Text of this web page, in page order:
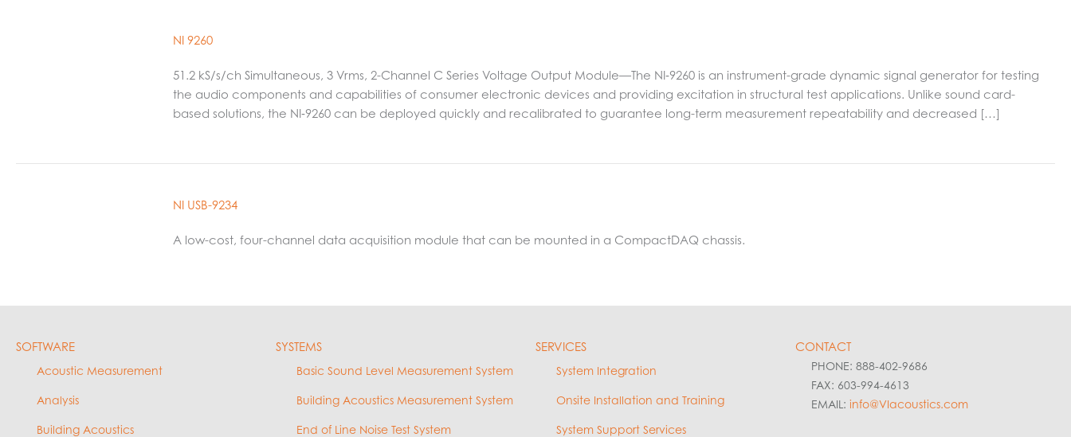
NI 9260
51.2 kS/s/ch Simultaneous, 3 Vrms, 2-Channel C Series Voltage Output Module—The NI‑9260 is an instrument-grade dynamic signal generator for testing
the audio components and capabilities of consumer electronic devices and providing excitation in structural test applications. Unlike sound card-
based solutions, the NI‑9260 can be deployed quickly and recalibrated to guarantee long-term measurement repeatability and decreased […]
NI USB-9234
A low-cost, four-channel data acquisition module that can be mounted in a CompactDAQ chassis.
SOFTWARE
Acoustic Measurement
Analysis
Building Acoustics
SYSTEMS
Basic Sound Level Measurement System
Building Acoustics Measurement System
End of Line Noise Test System
SERVICES
System Integration
Onsite Installation and Training
System Support Services
CONTACT
PHONE: 888-402-9686
FAX: 603-994-4613
EMAIL: info@VIacoustics.com